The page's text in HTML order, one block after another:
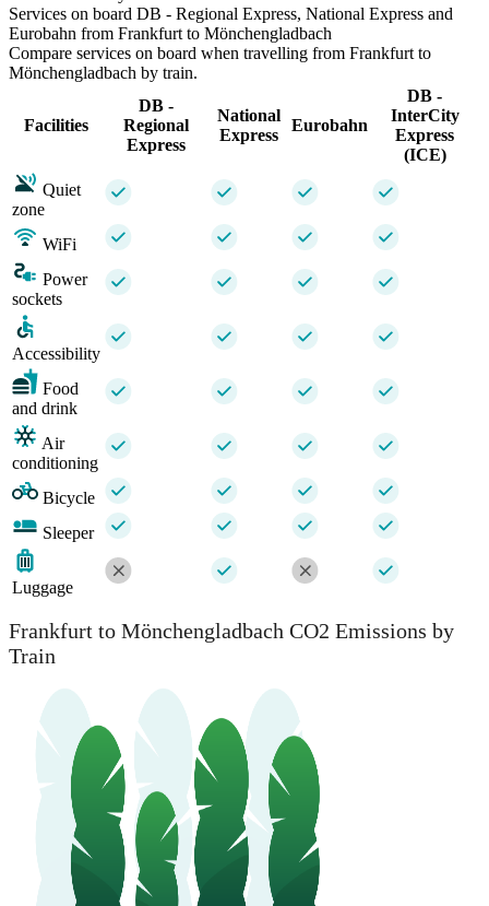
Services on board DB - Regional Express, National Express and
Eurobahn from Frankfurt to Mönchengladbach
Compare services on board when travelling from Frankfurt to
Mönchengladbach by train.
Facilities
DB -
Regional
Express
National
Express
Eurobahn
DB -
InterCity
Express
(ICE)
Quiet
zone
WiFi
Power
sockets
Accessibility
Food
and drink
Air
conditioning
Bicycle
Sleeper
Luggage
Frankfurt to Mönchengladbach CO2 Emissions by
Train